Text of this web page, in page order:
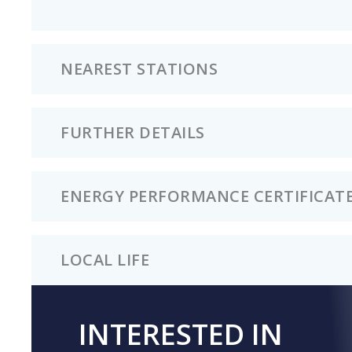
NEAREST STATIONS
FURTHER DETAILS
ENERGY PERFORMANCE
LOCAL LIFE
INTERESTED IN